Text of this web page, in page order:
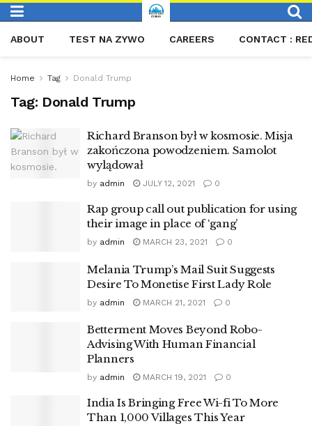
ABOUT TEST NA ZYWO CAREERS CONTACT :
Home Tag Donald Trump
Tag: Donald Trump
Richard Branson był w kosmosie. Misja
zakończona powodzeniem. Samolot
wylądował
by admin JULY 12, 2021 0
Rap group call out publication for using
their image in place of ‘gang’
by admin MARCH 23, 2021 0
Melania Trump’s Mail Suit Suggests
Desire To Monetise First Lady Role
by admin MARCH 21, 2021 0
Betterment Moves Beyond Robo-
Advising With Human Financial
Planners
by admin MARCH 19, 2021 0
India Is Bringing Free Wi-fi To More
Than 1,000 Villages This Year